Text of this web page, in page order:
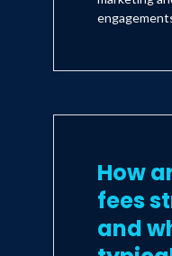
How
fees
and